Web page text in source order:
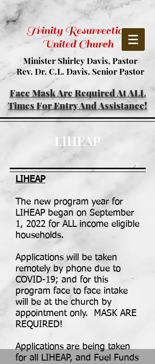
Trinity Resurrection
United Church
Minister Shirley Davis, Pastor
Rev. Dr. C.L. Davis, Senior Pastor
Face Mask Are Required At ALL
Times For Entry And Assistance!
LIHEAP
LIHEAP
The new program year for
LIHEAP began on September
1, 2022 for ALL income eligible
households.
Applications will be taken
remotely by phone due to
COVID-19; and for this
program face to face intake
will be at the church by
appointment only. MASK ARE
REQUIRED!
Applications are being taken
for all LIHEAP, and Fuel Funds